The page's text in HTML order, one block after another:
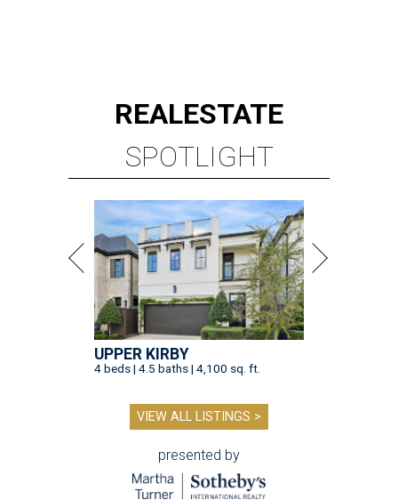
REALESTATE
SPOTLIGHT
UPPER KIRBY
4 beds | 4.5 baths | 4,100 sq. ft.
VIEW ALL LISTINGS >
presented by